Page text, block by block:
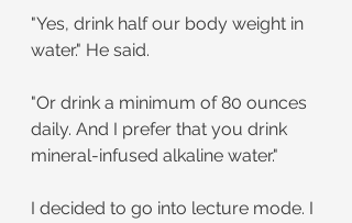
"Yes, drink half our body weight in
water." He said.
"Or drink a minimum of 80 ounces
daily. And I prefer that you drink
mineral-infused alkaline water."
I decided to go into lecture mode. I